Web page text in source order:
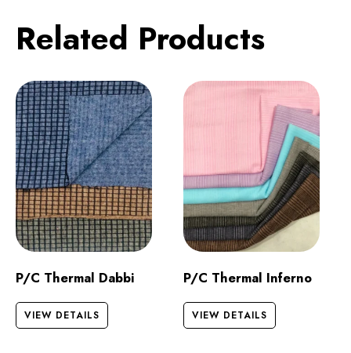
Related Products
P/C Thermal Dabbi
VIEW DETAILS
P/C Thermal Inferno
VIEW DETAILS